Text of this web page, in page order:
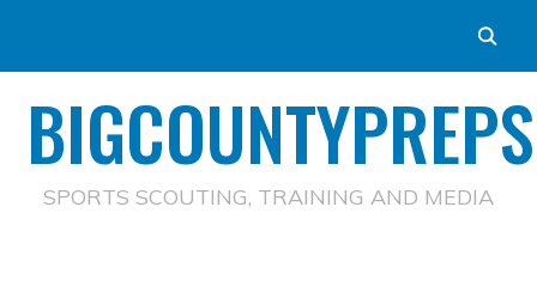
SPORTS SCOUTING, TRAINING AND MEDIA